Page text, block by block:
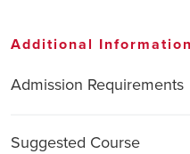
Additional Information
Admission Requirements
Suggested Course